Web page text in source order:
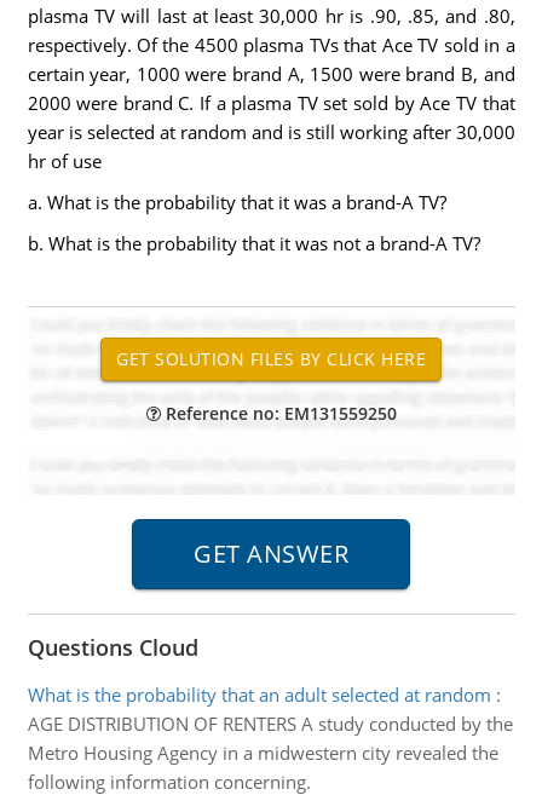
plasma TV will last at least 30,000 hr is .90, .85, and .80,
respectively. Of the 4500 plasma TVs that Ace TV sold in a
certain year, 1000 were brand A, 1500 were brand B, and
2000 were brand C. If a plasma TV set sold by Ace TV that
year is selected at random and is still working after 30,000
hr of use
a. What is the probability that it was a brand-A TV?
b. What is the probability that it was not a brand-A TV?
Reference no: EM131559250
Questions Cloud
What is the probability that an adult selected at random :
AGE DISTRIBUTION OF RENTERS A study conducted by the
Metro Housing Agency in a midwestern city revealed the
following information concerning.